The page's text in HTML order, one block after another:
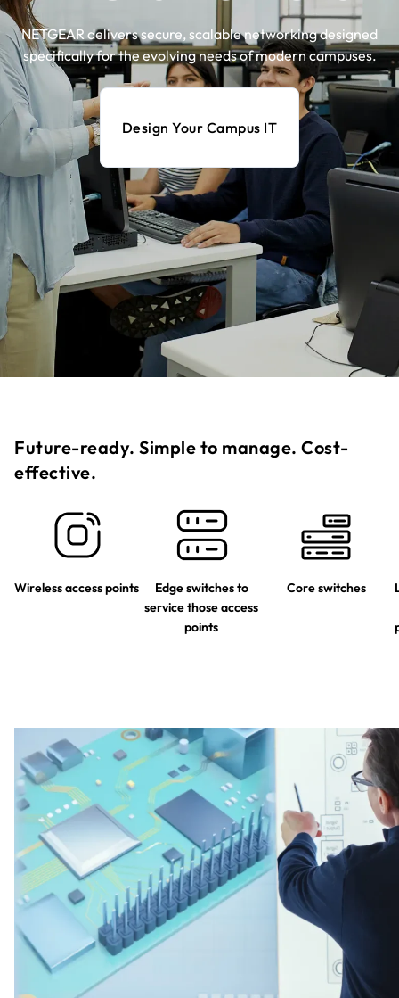
NETGEAR delivers secure, scalable networking designed
specifically for the evolving needs of modern campuses.​
Design Your Campus IT
Future-ready. Simple to manage. Cost-
effective.​
Wireless access points
Edge switches to
service those access
points
Core switches